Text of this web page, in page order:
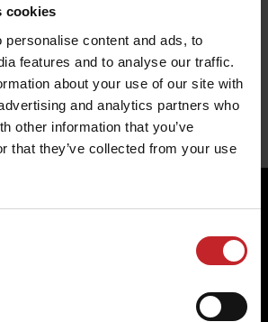
cookies
personalise content and ads, to
features and to analyse our traffic.
about your use of our site with
and analytics partners who
other information that you’ve
that they’ve collected from your use
disc
to choose